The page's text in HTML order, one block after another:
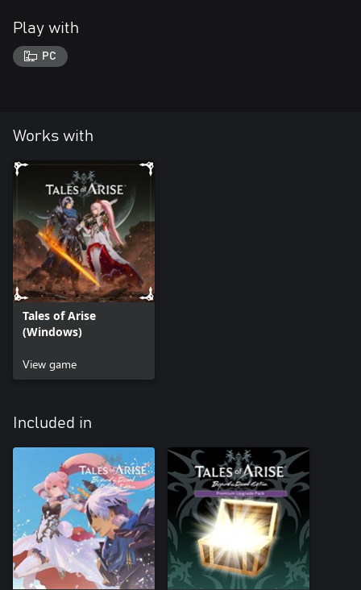
Play with
PC
Works with
Tales of Arise
(Windows)
View game
Included in